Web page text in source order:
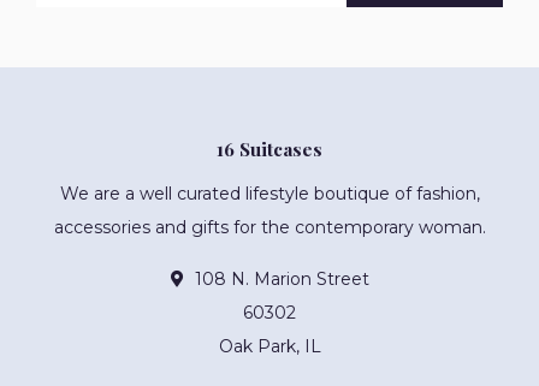
16 Suitcases
We are a well curated lifestyle boutique of fashion,
accessories and gifts for the contemporary woman.
108 N. Marion Street
60302
Oak Park, IL